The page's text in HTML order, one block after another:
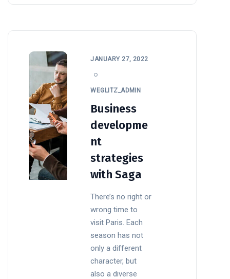
JANUARY 27, 2022
WEGLITZ_ADMIN
Business
developme
nt
strategies
with Saga
There’s no right or
wrong time to
visit Paris. Each
season has not
only a different
character, but
also a diverse